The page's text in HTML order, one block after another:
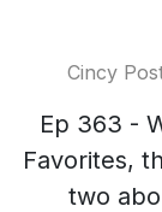
Cincy
Ep 363 -
Favorites,
two